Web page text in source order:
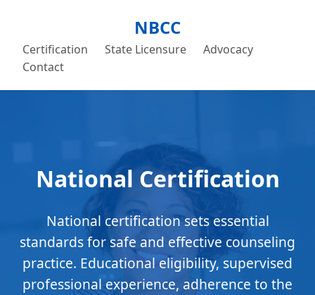
NBCC
Certification State Licensure
Advocacy
Contact
National Certification
National certification sets essential
standards for safe and effective counseling
practice. Educational eligibility, supervised
professional experience, adherence to the